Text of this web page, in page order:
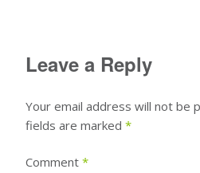
Leave a Reply
Your email address will not be
fields are marked *
Comment *